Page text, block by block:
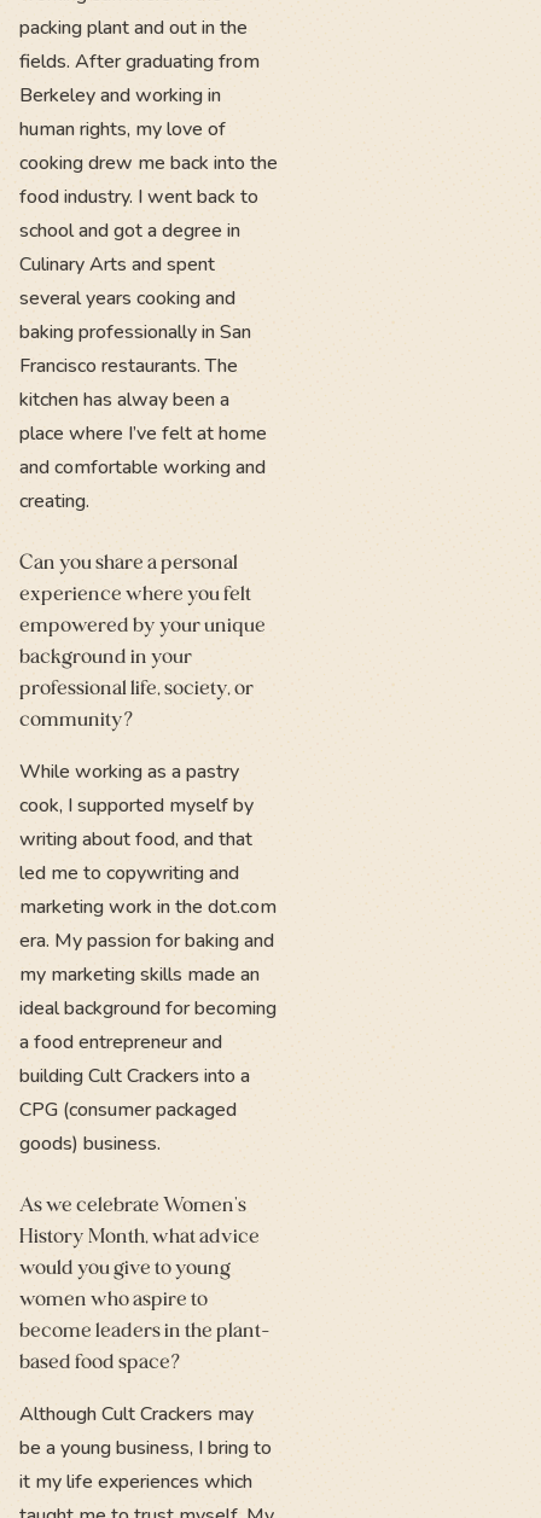
packing plant and out in the
fields. After graduating from
Berkeley and working in
human rights, my love of
cooking drew me back into the
food industry. I went back to
school and got a degree in
Culinary Arts and spent
several years cooking and
baking professionally in San
Francisco restaurants. The
kitchen has alway been a
place where I’ve felt at home
and comfortable working and
creating.
Can you share a personal
experience where you felt
empowered by your unique
background in your
professional life, society, or
community?
While working as a pastry
cook, I supported myself by
writing about food, and that
led me to copywriting and
marketing work in the dot.com
era. My passion for baking and
my marketing skills made an
ideal background for becoming
a food entrepreneur and
building Cult Crackers into a
CPG (consumer packaged
goods) business.
As we celebrate Women's
History Month, what advice
would you give to young
women who aspire to
become leaders in the plant-
based food space?
Although Cult Crackers may
be a young business, I bring to
it my life experiences which